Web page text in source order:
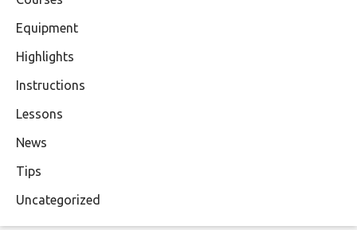
Equipment
Highlights
Instructions
Lessons
News
Tips
Uncategorized